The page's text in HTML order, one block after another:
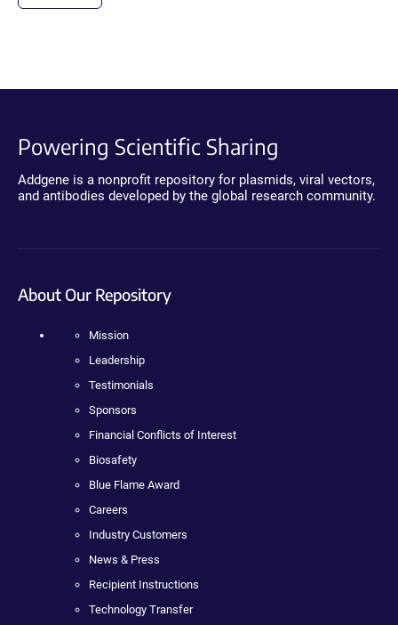
Powering Scientific Sharing
Addgene is a nonprofit repository for plasmids, viral vectors,
and antibodies developed by the global research community.
About Our Repository
Mission
Leadership
Testimonials
Sponsors
Financial Conflicts of Interest
Biosafety
Blue Flame Award
Careers
Industry Customers
News & Press
Recipient Instructions
Technology Transfer